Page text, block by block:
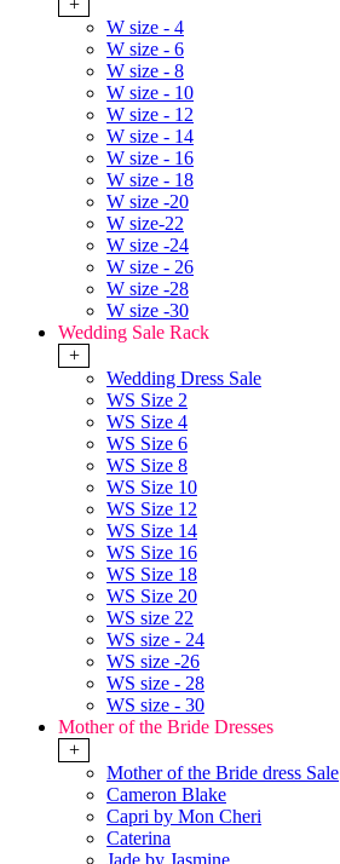
+
W size - 4
W size - 6
W size - 8
W size - 10
W size - 12
W size - 14
W size - 16
W size - 18
W size -20
W size-22
W size -24
W size - 26
W size -28
W size -30
Wedding Sale Rack
+
Wedding Dress Sale
WS Size 2
WS Size 4
WS Size 6
WS Size 8
WS Size 10
WS Size 12
WS Size 14
WS Size 16
WS Size 18
WS Size 20
WS size 22
WS size - 24
WS size -26
WS size - 28
WS size - 30
Mother of the Bride Dresses
+
Mother of the Bride dress Sale
Cameron Blake
Capri by Mon Cheri
Caterina